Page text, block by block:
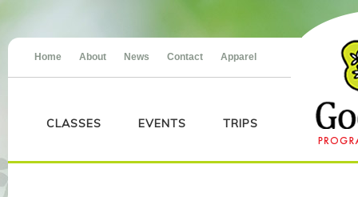
Home About News Contact Apparel
CLASSES EVENTS TRIPS